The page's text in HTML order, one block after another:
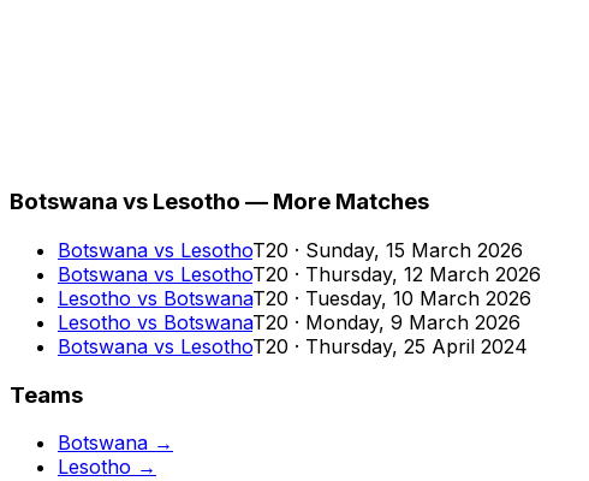
Botswana vs Lesotho — More Matches
Botswana vs LesothoT20 · Sunday, 15 March 2026
Botswana vs LesothoT20 · Thursday, 12 March 2026
Lesotho vs BotswanaT20 · Tuesday, 10 March 2026
Lesotho vs BotswanaT20 · Monday, 9 March 2026
Botswana vs LesothoT20 · Thursday, 25 April 2024
Teams
Botswana →
Lesotho →